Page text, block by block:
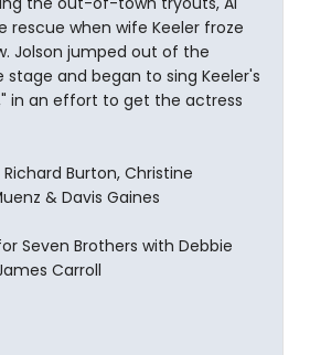
rescue when wife Keeler froze
Jolson jumped out of the
and began to sing Keeler's
in an effort to get the actress
Burton, Christine
& Davis Gaines
Seven Brothers with Debbie
Carroll